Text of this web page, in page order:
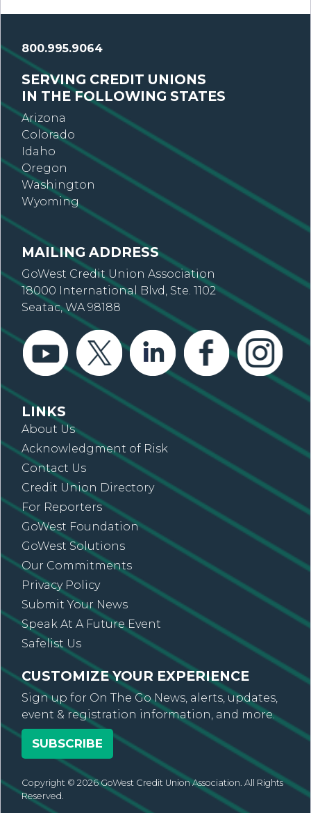
800.995.9064
SERVING CREDIT UNIONS
IN THE FOLLOWING STATES
Arizona
Colorado
Idaho
Oregon
Washington
Wyoming
MAILING ADDRESS
GoWest Credit Union Association
18000 International Blvd, Ste. 1102
Seatac, WA 98188
LINKS
About Us
Acknowledgment of Risk
Contact Us
Credit Union Directory
For Reporters
GoWest Foundation
GoWest Solutions
Our Commitments
Privacy Policy
Submit Your News
Speak At A Future Event
Safelist Us
CUSTOMIZE YOUR EXPERIENCE
Sign up for On The Go News, alerts, updates,
event & registration information, and more.
SUBSCRIBE
Copyright © 2026 GoWest Credit Union Association. All Rights
Reserved.